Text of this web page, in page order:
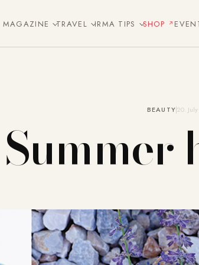
MAGAZINE TRAVEL IRMA TIPS SHOP
BEAUTY20.
Summer